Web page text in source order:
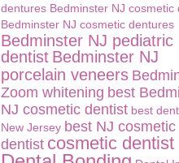
dentures Bedminster NJ cosmetic
Bedminster NJ cosmetic dentures
Bedminster NJ pediatric
dentist Bedminster NJ
porcelain veneers
Zoom whitening best
NJ cosmetic dentist best
New Jersey best NJ cosmetic
dentist cosmetic dentist